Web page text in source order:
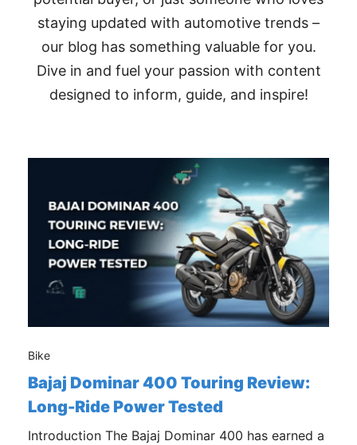
staying updated with automotive trends –
our blog has something valuable for you.
Dive in and fuel your passion with content
designed to inform, guide, and inspire!
Bike
Bajaj Dominar 400 Touring Review:
Long-Ride Power Tested
Introduction The Bajaj Dominar 400 has earned a